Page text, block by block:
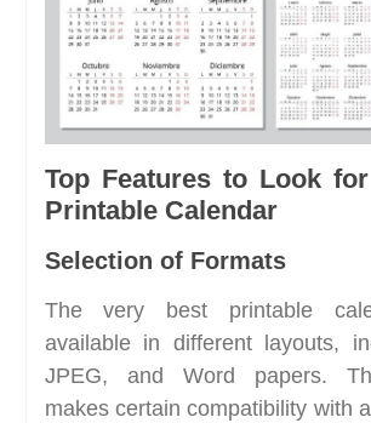
Top Features to Look
Printable Calendar
Selection of Formats
The very best printable
available in different layouts,
JPEG, and Word papers.
makes certain compatibility with